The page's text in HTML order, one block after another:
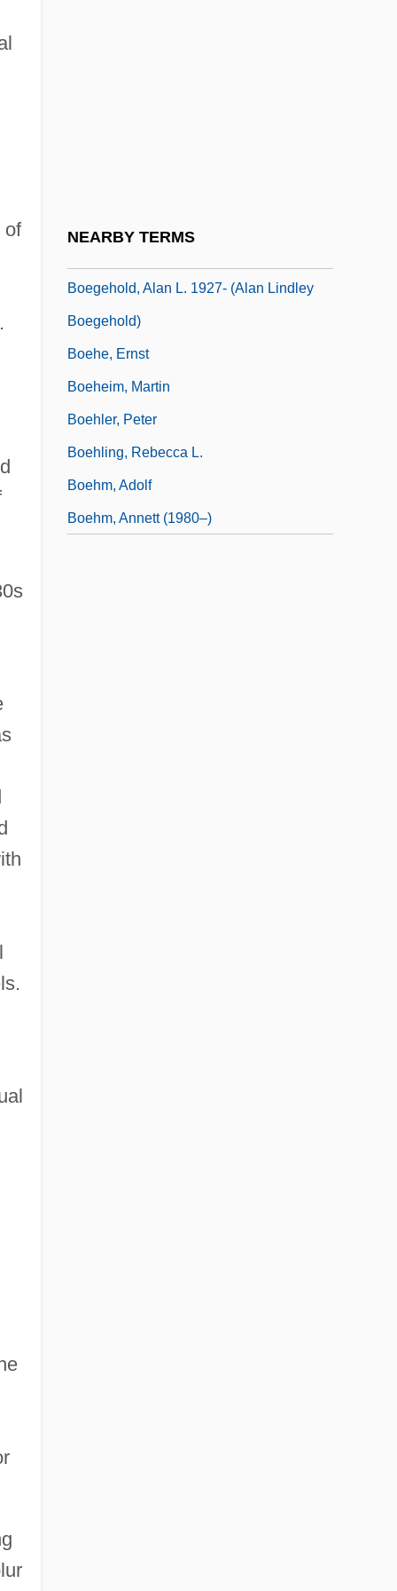
of
NEARBY TERMS
Boegehold, Alan L. 1927- (Alan Lindley
Boegehold)
Boehe, Ernst
Boeheim, Martin
Boehler, Peter
Boehling, Rebecca L.
Boehm, Adolf
Boehm, Annett (1980–)